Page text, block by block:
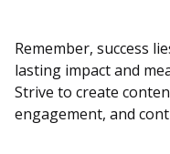
Remember, success
lasting impact and
Strive to create
engagement, and